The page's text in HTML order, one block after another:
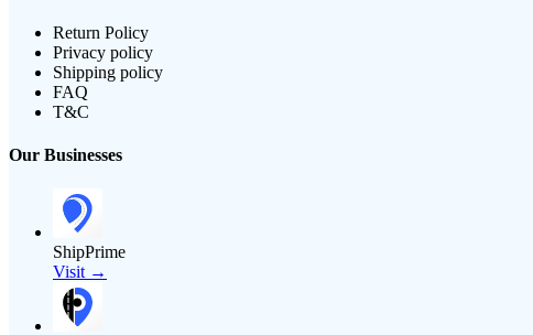
Return Policy
Privacy policy
Shipping policy
FAQ
T&C
Our Businesses
ShipPrime
Visit →